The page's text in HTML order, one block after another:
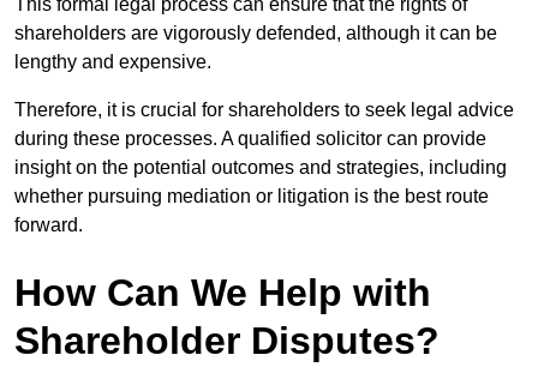
This formal legal process can ensure that the rights of
shareholders are vigorously defended, although it can be
lengthy and expensive.
Therefore, it is crucial for shareholders to seek legal advice
during these processes. A qualified solicitor can provide
insight on the potential outcomes and strategies, including
whether pursuing mediation or litigation is the best route
forward.
How Can We Help with
Shareholder Disputes?